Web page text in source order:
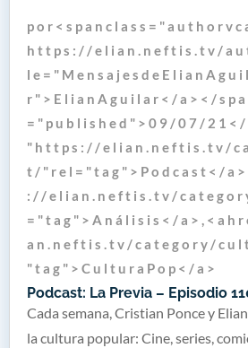
Podcast: La Previa – Episodio
p o r < s p a n c l a s s = " a u t h o r v
h t t p s : / / e l i a n . n e f t i s . t v / a
l e = " M e n s a j e s d e E l i a n A g u
r " > E l i a n A g u i l a r < / a > < / s p
= " p u b l i s h e d " > 0 9 / 0 7 / 2 1 < /
" h t t p s : / / e l i a n . n e f t i s . t v / c
t / " r e l = " t a g " > P o d c a s t < / a
: / / e l i a n . n e f t i s . t v / c a t e g o r
= " t a g " > A n á l i s i s < / a > , < a h
a n . n e f t i s . t v / c a t e g o r y / c u l
" t a g " > C u l t u r a P o p < / a >
Cada semana, Cristian Ponce y
la cultura popular: Cine, series,